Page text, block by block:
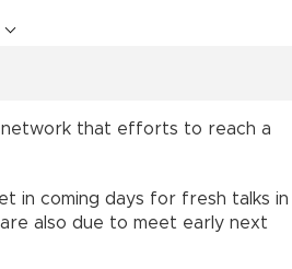
network that efforts to reach a
in coming days for fresh talks in
also due to meet early next